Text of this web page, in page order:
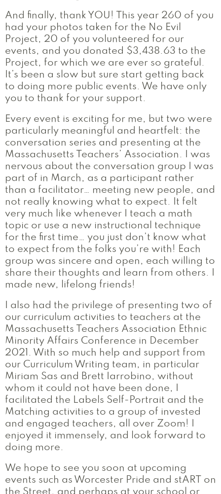
And finally, thank YOU! This year 260 of you
had your photos taken for the No Evil
Project, 20 of you volunteered for our
events, and you donated $3,438.63 to the
Project, for which we are ever so grateful.
It’s been a slow but sure start getting back
to doing more public events. We have only
you to thank for your support.
Every event is exciting for me, but two were
particularly meaningful and heartfelt: the
conversation series and presenting at the
Massachusetts Teachers’ Association. I was
nervous about the conversation group I was
part of in March, as a participant rather
than a facilitator… meeting new people, and
not really knowing what to expect. It felt
very much like whenever I teach a math
topic or use a new instructional technique
for the first time… you just don’t know what
to expect from the folks you’re with! Each
group was sincere and open, each willing to
share their thoughts and learn from others. I
made new, lifelong friends!
I also had the privilege of presenting two of
our curriculum activities to teachers at the
Massachusetts Teachers Association Ethnic
Minority Affairs Conference in December
2021. With so much help and support from
our Curriculum Writing team, in particular
Miriam Sas and Brett Iarrobino, without
whom it could not have been done, I
facilitated the Labels Self-Portrait and the
Matching activities to a group of invested
and engaged teachers, all over Zoom! I
enjoyed it immensely, and look forward to
doing more.
We hope to see you soon at upcoming
events such as Worcester Pride and stART on
the Street, and perhaps at your school or